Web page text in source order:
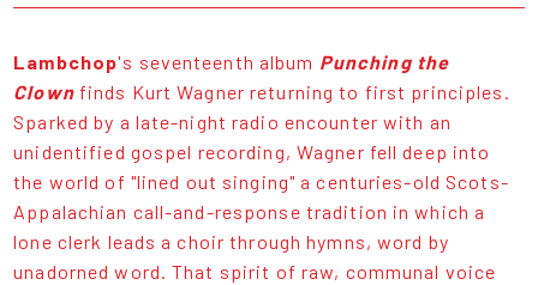
Lambchop's seventeenth album Punching the
Clownfinds Kurt Wagner returning to first principles.
Sparked by a late-night radio encounter with an
unidentified gospel recording, Wagner fell deep into
the world of "lined out singing" a centuries-old Scots-
Appalachian call-and-response tradition in which a
lone clerk leads a choir through hymns, word by
unadorned word. That spirit of raw, communal voice